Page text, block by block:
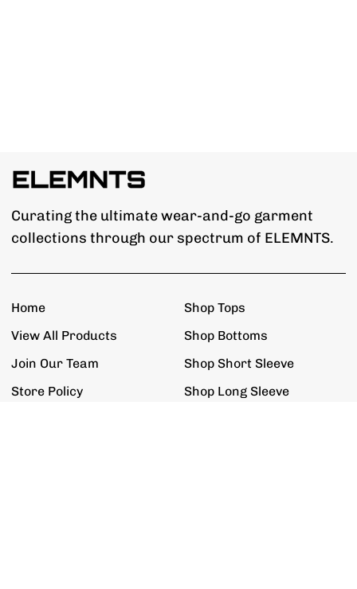
Curating the ultimate wear-and-go garment
collections through our spectrum of ELEMNTS.
Home
View All Products
Join Our Team
Store Policy
Shop Tops
Shop Bottoms
Shop Short Sleeve
Shop Long Sleeve